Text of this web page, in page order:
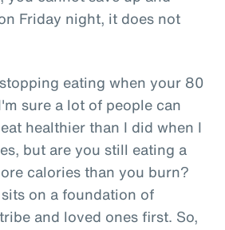
Friday night, it does not
eating when your 80
sure a lot of people can
healthier than I did when I
but are you still eating a
calories than you burn?
on a foundation of
and loved ones first. So,